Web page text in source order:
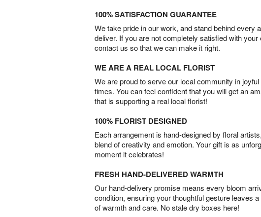
100% SATISFACTION GUARANTEE
We take pride in our work, and stand behind every
deliver. If you are not completely satisfied with your
contact us so that we can make it right.
WE ARE A REAL LOCAL FLORIST
We are proud to serve our local community in
times. You can feel confident that you will get an
that is supporting a real local florist!
100% FLORIST DESIGNED
Each arrangement is hand-designed by floral
blend of creativity and emotion. Your gift is as
moment it celebrates!
FRESH HAND-DELIVERED WARMTH
Our hand-delivery promise means every bloom
condition, ensuring your thoughtful gesture leaves
of warmth and care. No stale dry boxes here!